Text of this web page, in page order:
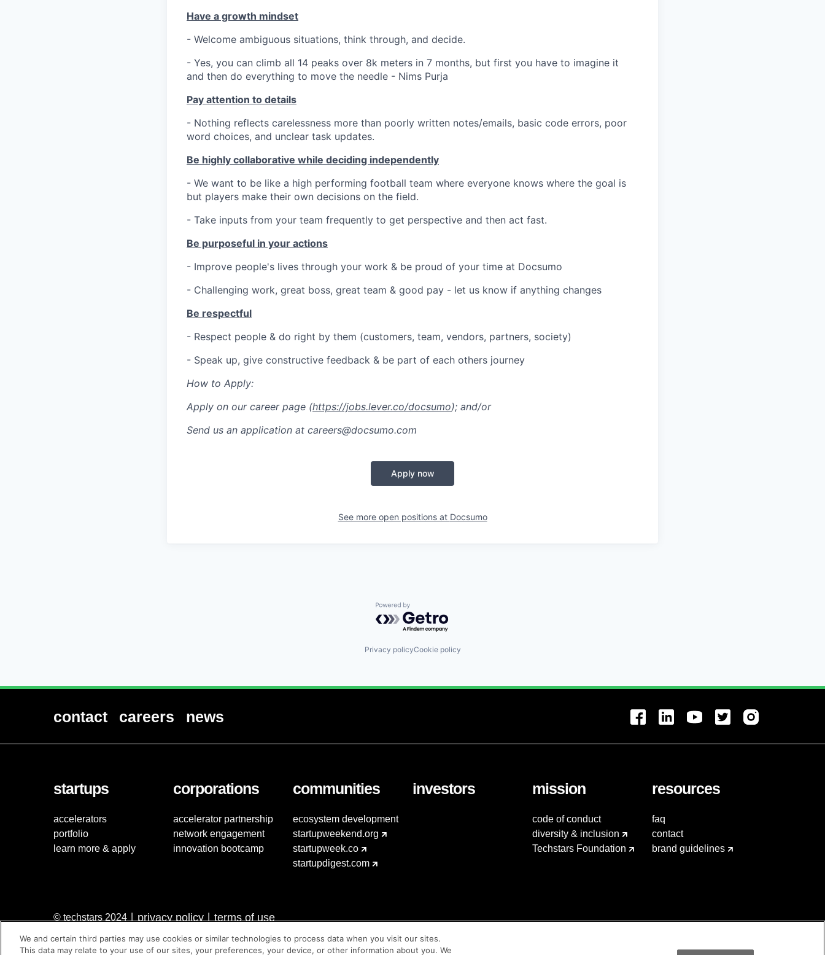
Have a growth mindset
- Welcome ambiguous situations, think through, and decide.
- Yes, you can climb all 14 peaks over 8k meters in 7 months, but first you have to imagine it
and then do everything to move the needle - Nims Purja
Pay attention to details
- Nothing reflects carelessness more than poorly written notes/emails, basic code errors, poor
word choices, and unclear task updates.
Be highly collaborative while deciding independently
- We want to be like a high performing football team where everyone knows where the goal is
but players make their own decisions on the field.
- Take inputs from your team frequently to get perspective and then act fast.
Be purposeful in your actions
- Improve people's lives through your work & be proud of your time at Docsumo
- Challenging work, great boss, great team & good pay - let us know if anything changes
Be respectful
- Respect people & do right by them (customers, team, vendors, partners, society)
- Speak up, give constructive feedback & be part of each others journey
How to Apply:
Apply on our career page (https://jobs.lever.co/docsumo); and/or
Send us an application at careers@docsumo.com
Apply now
See more open positions at Docsumo
Powered by Getro.com
Privacy policyCookie policy
contact careers news
startups
accelerators
portfolio
learn more & apply
corporations
accelerator partnership
network engagement
innovation bootcamp
communities
ecosystem development
startupweekend.org
startupweek.co
startupdigest.com
investors mission
code of conduct
diversity & inclusion
Techstars Foundation
resources
faq
contact
brand guidelines
© techstars 2024 privacy policy terms of use
We and certain third parties may use cookies or similar technologies to process data when you visit our sites.
This data may relate to your use of our sites, your preferences, your device, or other information about you. We